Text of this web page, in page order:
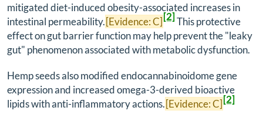
mitigated diet-induced obesity-associated increases in
intestinal permeability.[Evidence: C][2]This protective
effect on gut barrier function may help prevent the "leaky
gut" phenomenon associated with metabolic dysfunction.
Hemp seeds also modified endocannabinoidome gene
expression and increased omega-3-derived bioactive
lipids with anti-inflammatory actions.[Evidence: C][2]